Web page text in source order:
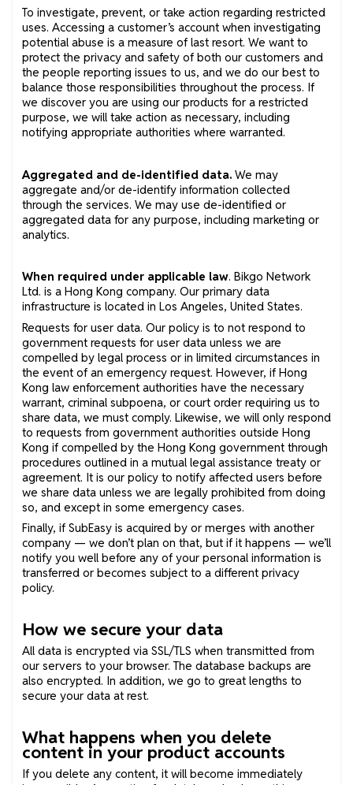
To investigate, prevent, or take action regarding restricted
uses. Accessing a customer’s account when investigating
potential abuse is a measure of last resort. We want to
protect the privacy and safety of both our customers and
the people reporting issues to us, and we do our best to
balance those responsibilities throughout the process. If
we discover you are using our products for a restricted
purpose, we will take action as necessary, including
notifying appropriate authorities where warranted.
Aggregated and de-identified data. We may
aggregate and/or de-identify information collected
through the services. We may use de-identified or
aggregated data for any purpose, including marketing or
analytics.
When required under applicable law. Bikgo Network
Ltd. is a Hong Kong company. Our primary data
infrastructure is located in Los Angeles, United States.
Requests for user data. Our policy is to not respond to
government requests for user data unless we are
compelled by legal process or in limited circumstances in
the event of an emergency request. However, if Hong
Kong law enforcement authorities have the necessary
warrant, criminal subpoena, or court order requiring us to
share data, we must comply. Likewise, we will only respond
to requests from government authorities outside Hong
Kong if compelled by the Hong Kong government through
procedures outlined in a mutual legal assistance treaty or
agreement. It is our policy to notify affected users before
we share data unless we are legally prohibited from doing
so, and except in some emergency cases.
Finally, if SubEasy is acquired by or merges with another
company — we don’t plan on that, but if it happens — we’ll
notify you well before any of your personal information is
transferred or becomes subject to a different privacy
policy.
How we secure your data
All data is encrypted via SSL/TLS when transmitted from
our servers to your browser. The database backups are
also encrypted. In addition, we go to great lengths to
secure your data at rest.
What happens when you delete
content in your product accounts
If you delete any content, it will become immediately